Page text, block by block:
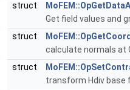
struct
Get field values and
struct
calculate normals at
struct
transform Hdiv